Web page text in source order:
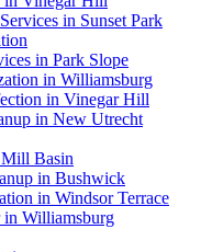
in Sunset Park
in Park Slope
in Williamsburg
in Vinegar Hill
in New Utrecht
Basin
in Bushwick
in Windsor Terrace
in Williamsburg